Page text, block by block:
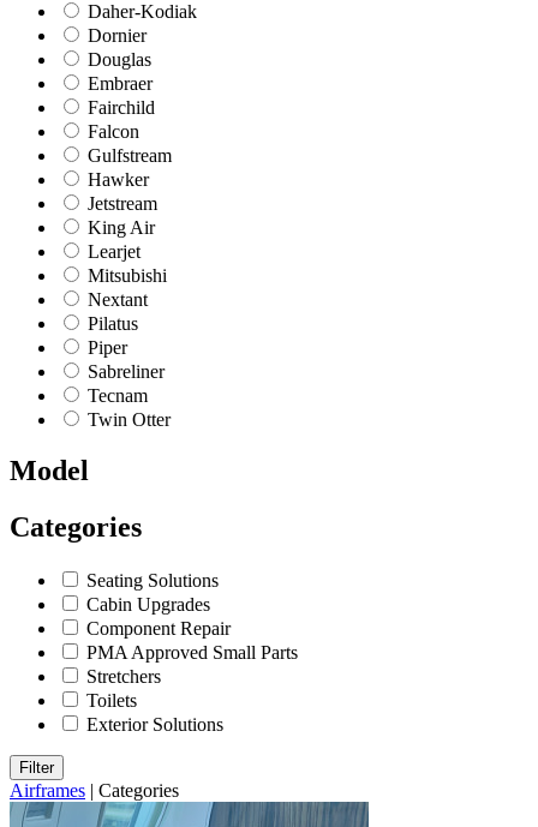
Daher-Kodiak
Dornier
Douglas
Embraer
Fairchild
Falcon
Gulfstream
Hawker
Jetstream
King Air
Learjet
Mitsubishi
Nextant
Pilatus
Piper
Sabreliner
Tecnam
Twin Otter
Model
Categories
Seating Solutions
Cabin Upgrades
Component Repair
PMA Approved Small Parts
Stretchers
Toilets
Exterior Solutions
Filter
Airframes | Categories